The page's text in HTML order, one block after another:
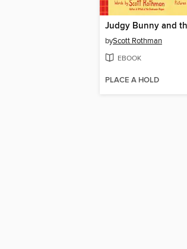
byScott Rothman
EBOOK
PLACE A HOLD